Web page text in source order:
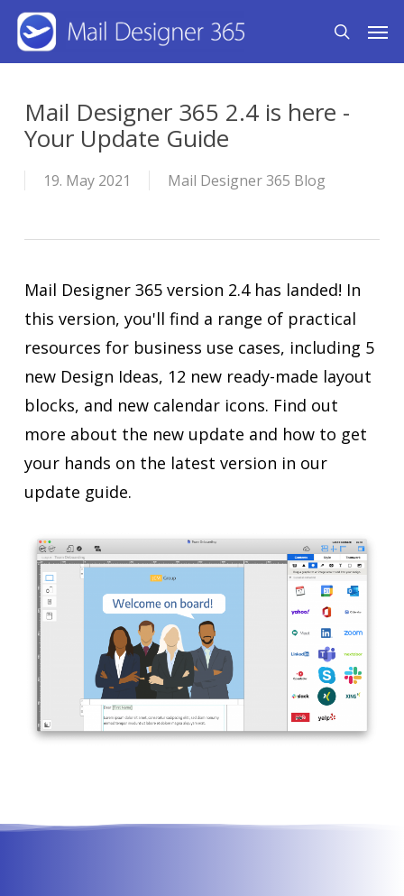
Skip
content
search
Mail Designer 365 2.4 is here -
Your Update Guide
19. May 2021 Mail Designer 365 Blog
Mail Designer 365 version 2.4 has landed! In
this version, you'll find a range of practical
resources for business use cases, including 5
new Design Ideas, 12 new ready-made layout
blocks, and new calendar icons. Find out
more about the new update and how to get
your hands on the latest version in our
update guide.